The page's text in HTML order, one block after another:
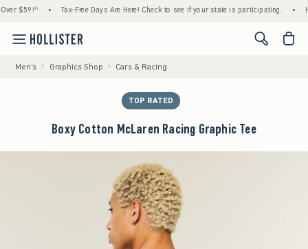
• Tax-Free Days Are Here! Check to see if your state is participating. •
<span
Men's Graphics Shop Cars & Racing
TOP RATED
Boxy Cotton McLaren Racing Graphic Tee